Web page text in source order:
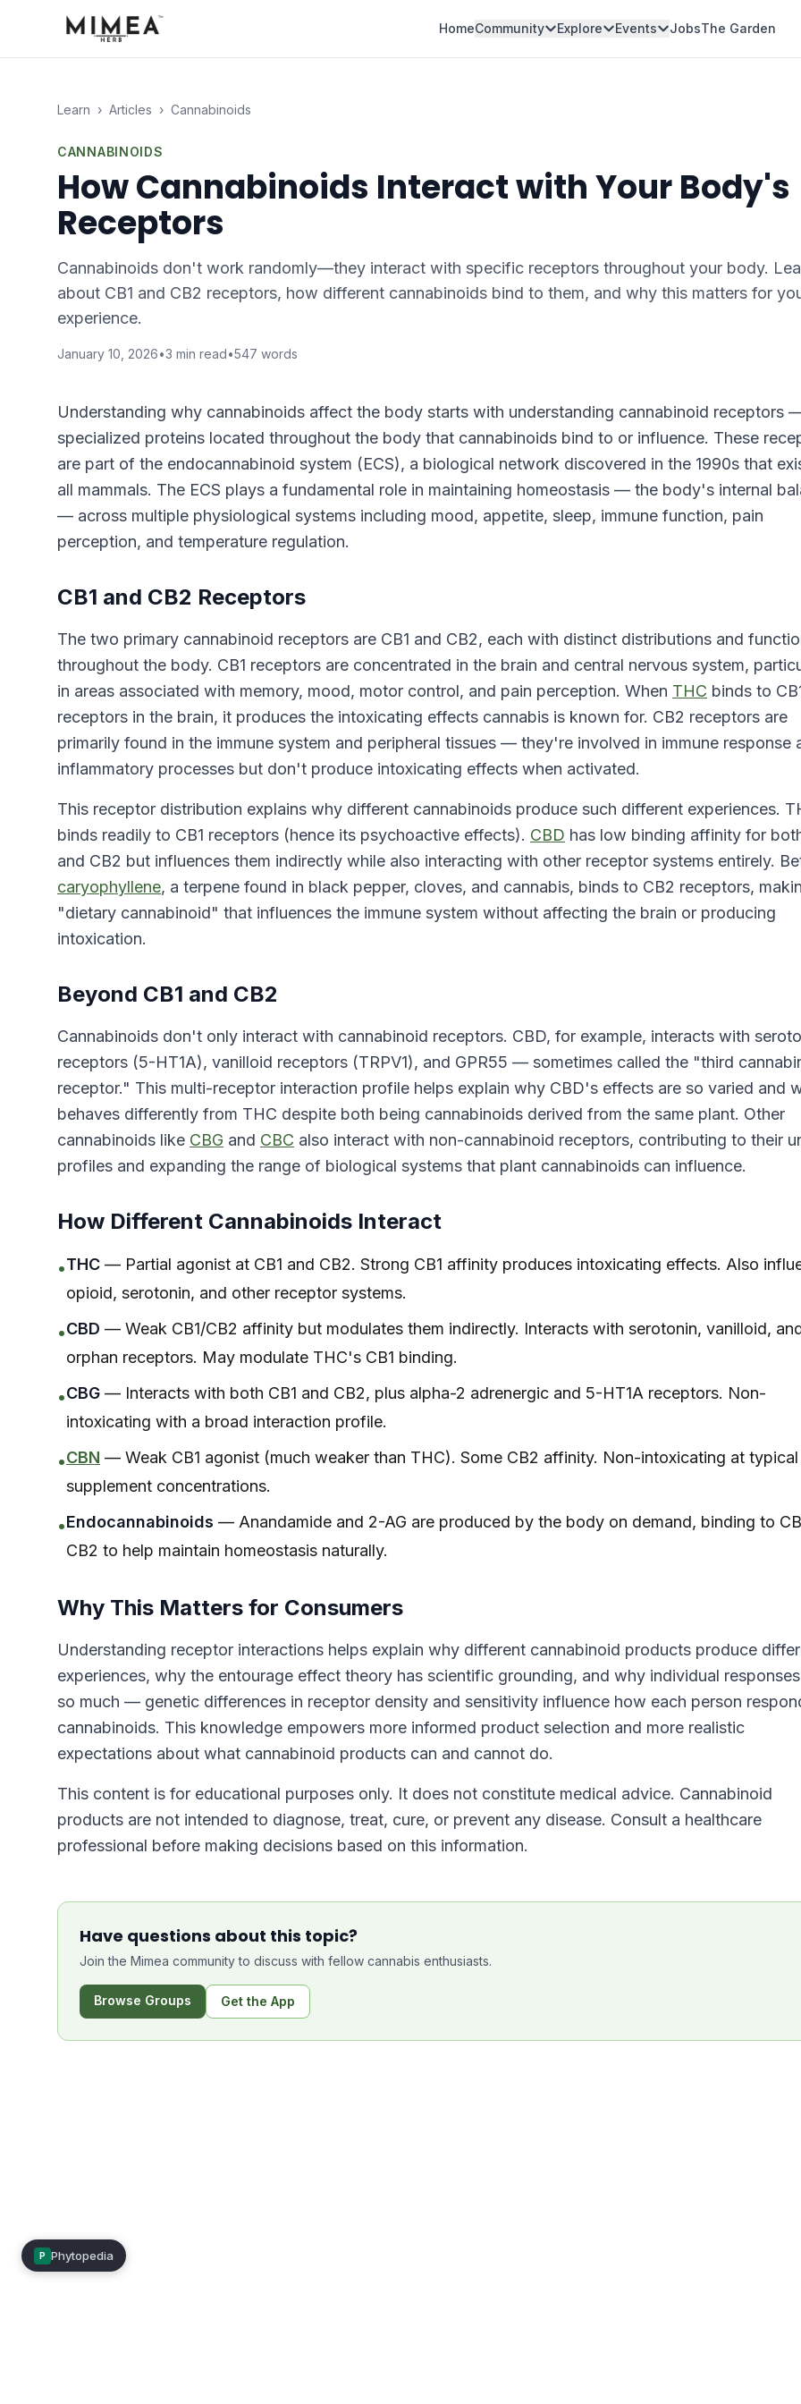
HomeCommunity Explore Events JobsThe Garden
Learn › Articles › Cannabinoids
CANNABINOIDS
How Cannabinoids Interact with Your Body's
Receptors
Cannabinoids don't work randomly—they interact with specific receptors throughout your body.
about CB1 and CB2 receptors, how different cannabinoids bind to them, and why this matters for
experience.
January 10, 2026•3 min read•547 words
Understanding why cannabinoids affect the body starts with understanding cannabinoid receptors
specialized proteins located throughout the body that cannabinoids bind to or influence. These
are part of the endocannabinoid system (ECS), a biological network discovered in the 1990s that
all mammals. The ECS plays a fundamental role in maintaining homeostasis — the body's internal
— across multiple physiological systems including mood, appetite, sleep, immune function, pain
perception, and temperature regulation.
CB1 and CB2 Receptors
The two primary cannabinoid receptors are CB1 and CB2, each with distinct distributions and
throughout the body. CB1 receptors are concentrated in the brain and central nervous system,
in areas associated with memory, mood, motor control, and pain perception. When THC binds to
receptors in the brain, it produces the intoxicating effects cannabis is known for. CB2 receptors are
primarily found in the immune system and peripheral tissues — they're involved in immune response
inflammatory processes but don't produce intoxicating effects when activated.
This receptor distribution explains why different cannabinoids produce such different experiences.
binds readily to CB1 receptors (hence its psychoactive effects). CBD has low binding affinity for
and CB2 but influences them indirectly while also interacting with other receptor systems entirely.
caryophyllene, a terpene found in black pepper, cloves, and cannabis, binds to CB2 receptors,
"dietary cannabinoid" that influences the immune system without affecting the brain or producing
intoxication.
Beyond CB1 and CB2
Cannabinoids don't only interact with cannabinoid receptors. CBD, for example, interacts with
receptors (5-HT1A), vanilloid receptors (TRPV1), and GPR55 — sometimes called the "third
receptor." This multi-receptor interaction profile helps explain why CBD's effects are so varied and
behaves differently from THC despite both being cannabinoids derived from the same plant. Other
cannabinoids like CBG and CBC also interact with non-cannabinoid receptors, contributing to their
profiles and expanding the range of biological systems that plant cannabinoids can influence.
How Different Cannabinoids Interact
•THC — Partial agonist at CB1 and CB2. Strong CB1 affinity produces intoxicating effects. Also
opioid, serotonin, and other receptor systems.
•CBD — Weak CB1/CB2 affinity but modulates them indirectly. Interacts with serotonin, vanilloid,
orphan receptors. May modulate THC's CB1 binding.
•CBG — Interacts with both CB1 and CB2, plus alpha-2 adrenergic and 5-HT1A receptors. Non-
intoxicating with a broad interaction profile.
•CBN — Weak CB1 agonist (much weaker than THC). Some CB2 affinity. Non-intoxicating at typical
supplement concentrations.
•Endocannabinoids — Anandamide and 2-AG are produced by the body on demand, binding to
CB2 to help maintain homeostasis naturally.
Why This Matters for Consumers
Understanding receptor interactions helps explain why different cannabinoid products produce
experiences, why the entourage effect theory has scientific grounding, and why individual
so much — genetic differences in receptor density and sensitivity influence how each person
cannabinoids. This knowledge empowers more informed product selection and more realistic
expectations about what cannabinoid products can and cannot do.
This content is for educational purposes only. It does not constitute medical advice. Cannabinoid
products are not intended to diagnose, treat, cure, or prevent any disease. Consult a healthcare
professional before making decisions based on this information.
Have questions about this topic?
Join the Mimea community to discuss with fellow cannabis enthusiasts.
Browse Groups Get the App
P Phytopedia